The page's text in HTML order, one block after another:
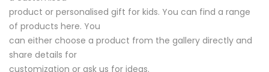
product or personalised gift for kids. You can find a range
of products here. You
can either choose a product from the gallery directly and
share details for
customization or ask us for ideas.